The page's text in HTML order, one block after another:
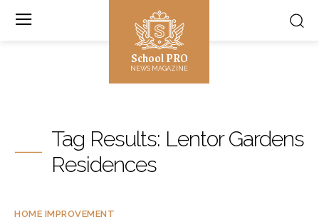
School PRO
NEWS MAGAZINE
Tag Results: Lentor Gardens
Residences
HOME IMPROVEMENT